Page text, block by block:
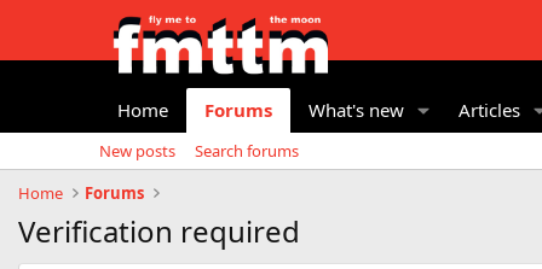
Home Forums What's new Articles
New posts
Search forums
Home
Forums
Verification required